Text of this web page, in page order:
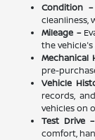
Condition –
cleanliness,
Mileage –
the
Mechanical
pre-
Vehicle
records,
vehicles on
Test Drive –
comfort,